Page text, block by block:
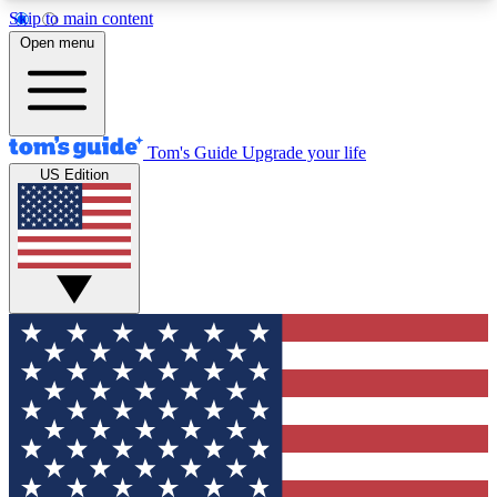
Skip to main content
12
MEMBER FEATURES
Exclusive Newsletters
Tech news direct to your inbox
GET CLUB ACCESS QUICK
For the fastest way to join Tom's Guide Club enter
your email below. We'll send you a confirmation
and sign you up to our newsletter to keep you
updated on all the latest news.
Open menu
Tom's Guide Upgrade your life
US Edition